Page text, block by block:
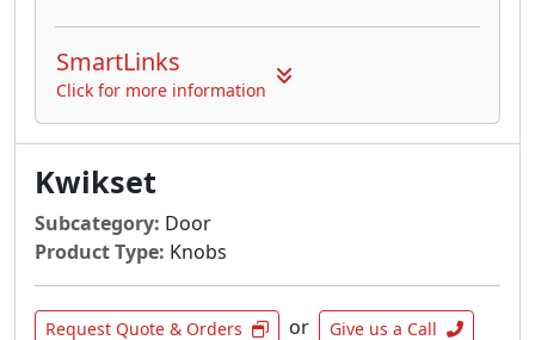
SmartLinks
Click for more information
Kwikset
Subcategory: Door
Product Type: Knobs
Request Quote & Orders or Give us a Call